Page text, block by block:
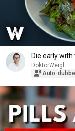
Die early
DoktorWeigl
Auto-